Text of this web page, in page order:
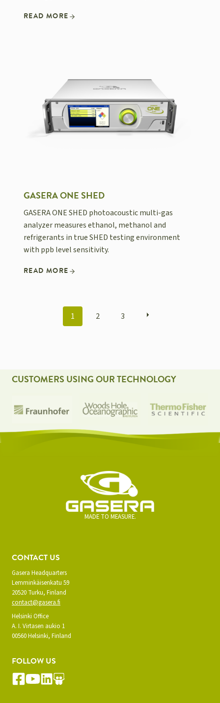
READ MORE
GASERA ONE SHED
GASERA ONE SHED photoacoustic multi-gas
analyzer measures ethanol, methanol and
refrigerants in true SHED testing environment
with ppb level sensitivity.
READ MORE
POSTS
1 2 3
CUSTOMERS USING OUR TECHNOLOGY
MADE TO MEASURE.
CONTACT US
Gasera Headquarters
Lemminkäisenkatu 59
20520 Turku, Finland
contact@gasera.fi
Helsinki Office
A. I. Virtasen aukio 1
00560 Helsinki, Finland
FOLLOW US